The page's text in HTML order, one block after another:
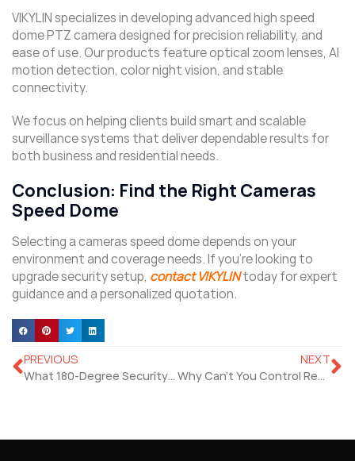
VIKYLIN specializes in developing advanced high speed
dome PTZ camera designed for precision reliability, and
ease of use. Our products feature optical zoom lenses, AI
motion detection, color night vision, and stable
connectivity.
We focus on helping clients build smart and scalable
surveillance systems that deliver dependable results for
both business and residential needs.
Conclusion: Find the Right Cameras
Speed Dome
Selecting a cameras speed dome depends on your
environment and coverage needs. If you’re looking to
upgrade security setup, contact VIKYLINtoday for expert
guidance and a personalized quotation.
PREVIOUS
What 180-Degree Security Camera Suits Full-Room Coverage?
NEXT
Why Can’t You Control Remote Pan Tilt Zoom Camera Smoothly?